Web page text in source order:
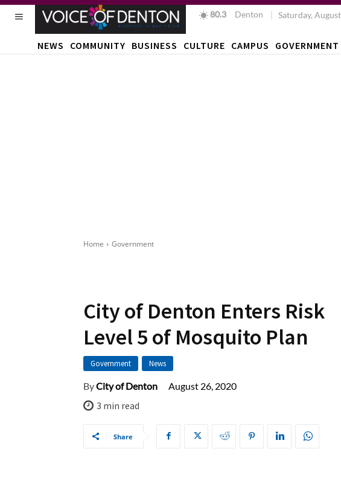
80.3 Denton Saturday,
NEWS COMMUNITY BUSINESS CULTURE CAMPUS GOVERNMENT
Home Government
City of Denton Enters Risk
Level 5 of Mosquito Plan
Government News
ByCity of Denton August 26, 2020
3 min read
Share